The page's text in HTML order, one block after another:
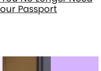
Passport